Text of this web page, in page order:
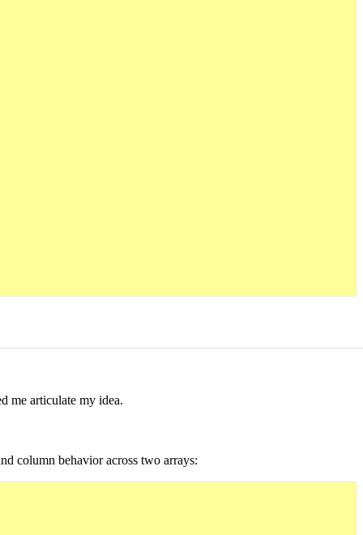
me articulate my idea.
column behavior across two arrays: